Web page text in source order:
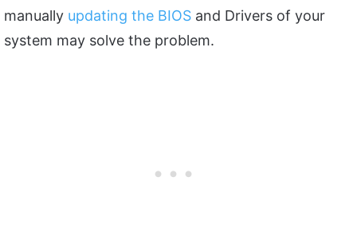
manually updating the BIOS and Drivers of your
system may solve the problem.